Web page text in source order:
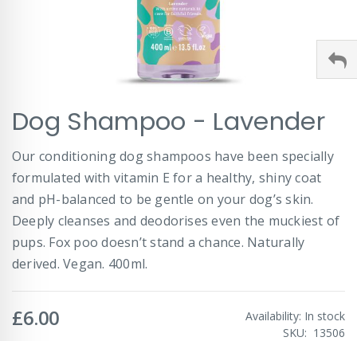
to
the
beginning
of
the
images
gallery
Dog Shampoo - Lavender
Our conditioning dog shampoos have been specially
formulated with vitamin E for a healthy, shiny coat
and pH-balanced to be gentle on your dog’s skin.
Deeply cleanses and deodorises even the muckiest of
pups. Fox poo doesn’t stand a chance. Naturally
derived. Vegan. 400ml.
£6.00 Availability: In stock
SKU
13506